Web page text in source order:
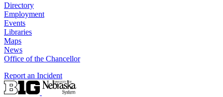
Directory
Employment
Events
Libraries
Maps
News
Office of the Chancellor
Report an Incident